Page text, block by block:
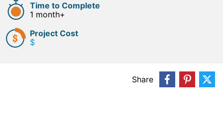
Time to Complete
1 month+
Project Cost
$
Share